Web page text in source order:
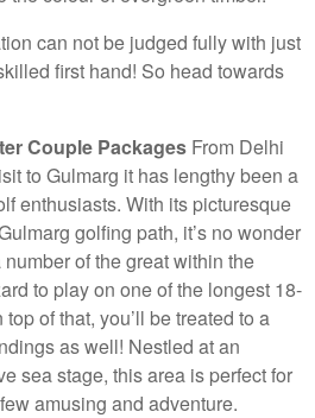
can not be judged fully with just
first hand! So head towards
Couple Packages From Delhi
to Gulmarg it has lengthy been a
enthusiasts. With its picturesque
golfing path, it’s no wonder
of the great within the
to play on one of the longest 18-
of that, you’ll be treated to a
as well! Nestled at an
sea stage, this area is perfect for
amusing and adventure.